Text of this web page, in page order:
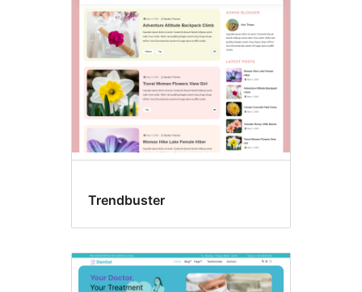
Trendbuster